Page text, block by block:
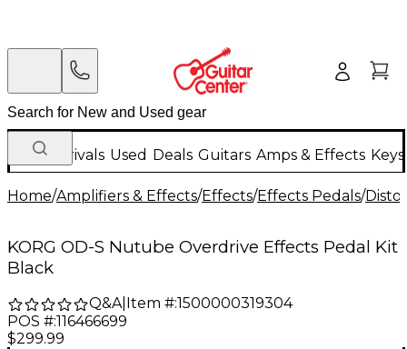
New Arrivals Used Deals Guitars Amps & Effects
Home/Amplifiers & Effects/Effects/Effects Pedals/
KORG OD-S Nutube Overdrive Effects Pedal Kit
Black
Q&A| Item #:1500000319304
POS #:116466699
$299.99